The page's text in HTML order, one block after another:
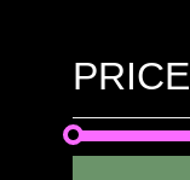
PRICE